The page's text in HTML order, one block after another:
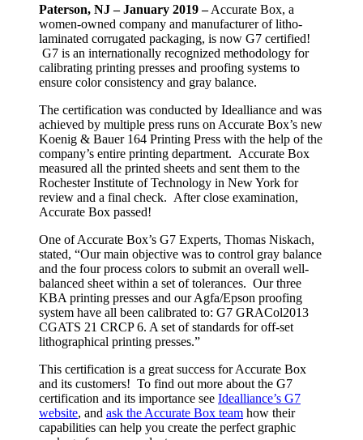
Paterson, NJ – January 2019 –Accurate Box, a
women-owned company and manufacturer of litho-
laminated corrugated packaging, is now G7 certified!
G7 is an internationally recognized methodology for
calibrating printing presses and proofing systems to
ensure color consistency and gray balance.
The certification was conducted by Idealliance and was
achieved by multiple press runs on Accurate Box’s new
Koenig & Bauer 164 Printing Press with the help of the
company’s entire printing department. Accurate Box
measured all the printed sheets and sent them to the
Rochester Institute of Technology in New York for
review and a final check. After close examination,
Accurate Box passed!
One of Accurate Box’s G7 Experts, Thomas Niskach,
stated, “Our main objective was to control gray balance
and the four process colors to submit an overall well-
balanced sheet within a set of tolerances. Our three
KBA printing presses and our Agfa/Epson proofing
system have all been calibrated to: G7 GRACol2013
CGATS 21 CRCP 6. A set of standards for off-set
lithographical printing presses.”
This certification is a great success for Accurate Box
and its customers! To find out more about the G7
certification and its importance see Idealliance’s G7
website, and ask the Accurate Box team how their
capabilities can help you create the perfect graphic